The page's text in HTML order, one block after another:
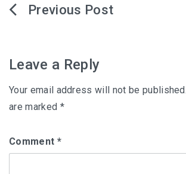
Post
Leave a Reply
Your email address will not be published.
are marked *
Comment *